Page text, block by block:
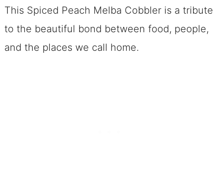
This Spiced Peach Melba Cobbler is a tribute
to the beautiful bond between food, people,
and the places we call home.